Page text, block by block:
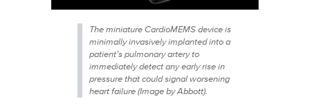
The miniature CardioMEMS device is
minimally invasively implanted into a
patient’s pulmonary artery to
immediately detect any early rise in
pressurethat could signal worsening
heart failure(Image by Abbott).